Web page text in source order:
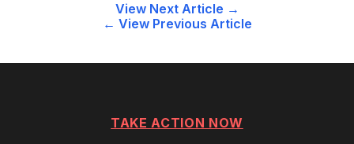
Post
← View Previous Article
View Next Article →
TAKE ACTION NOW